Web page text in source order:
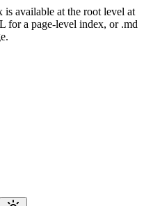
available at the root level at
for a page-level index, or .md